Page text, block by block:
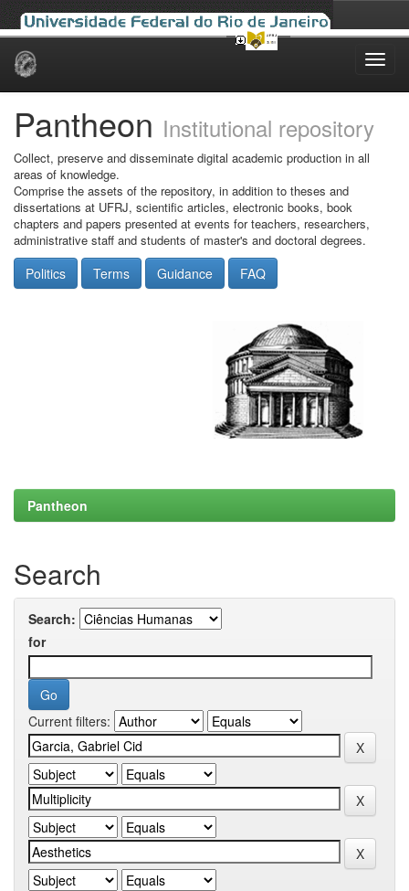
Skip
Pantheon Institutional repository
Collect, preserve and disseminate digital academic production in all
areas of knowledge.
Comprise the assets of the repository, in addition to theses and
dissertations at UFRJ, scientific articles, electronic books, book
chapters and papers presented at events for teachers, researchers,
administrative staff and students of master's and doctoral degrees.
Politics Terms Guidance FAQ
Pantheon
Search
Search:
for
Current filters: